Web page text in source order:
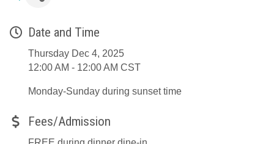
Date and Time
Thursday Dec 4, 2025
12:00 AM - 12:00 AM CST
Monday-Sunday during sunset time
Fees/Admission